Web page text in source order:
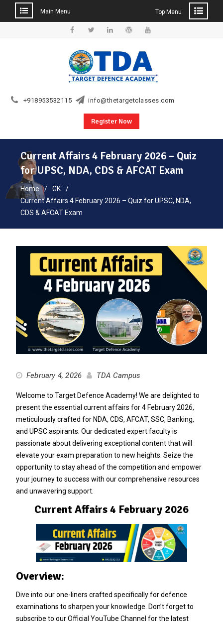
Main Menu Top Menu
+918953532115 info@thetargetclasses.com
Register Now
Current Affairs 4 February 2026 – Quiz
for UPSC, NDA, CDS & AFCAT Exam
Home
GK
Current Affairs 4 February 2026 – Quiz for UPSC, NDA,
CDS & AFCAT Exam
February 4, 2026 TDA Campus
Welcome to Target Defence Academy! We are delighted to
present the essential current affairs for 4 February 2026,
meticulously crafted for NDA, CDS, AFCAT, SSC, Banking,
and UPSC aspirants. Our dedicated expert faculty is
passionate about delivering exceptional content that will
elevate your exam preparation to new heights. Seize the
opportunity to stay ahead of the competition and empower
your journey to success with our comprehensive resources
and unwavering support.
Current Affairs 4 February 2026
Overview:
Dive into our one-liners crafted specifically for defence
examinations to sharpen your knowledge. Don’t forget to
subscribe to our Official YouTube Channel for the latest